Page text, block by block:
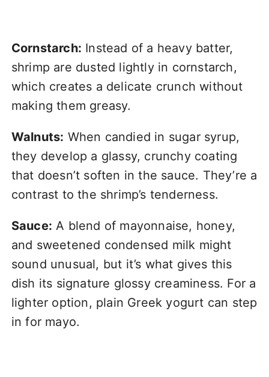
Cornstarch: Instead of a heavy batter,
shrimp are dusted lightly in cornstarch,
which creates a delicate crunch without
making them greasy.
Walnuts: When candied in sugar syrup,
they develop a glassy, crunchy coating
that doesn’t soften in the sauce. They’re a
contrast to the shrimp’s tenderness.
Sauce: A blend of mayonnaise, honey,
and sweetened condensed milk might
sound unusual, but it’s what gives this
dish its signature glossy creaminess. For a
lighter option, plain Greek yogurt can step
in for mayo.